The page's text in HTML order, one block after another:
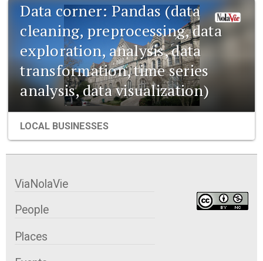
Data corner: Pandas (data
cleaning, preprocessing, data
exploration, analysis, data
transformation, time series
analysis, data visualization)
LOCAL BUSINESSES
ViaNolaVie
People
Places